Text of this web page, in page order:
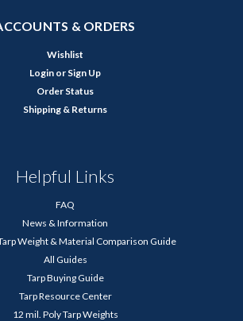
& ORDERS
Wishlist
Login or Sign Up
Order Status
Shipping & Returns
Helpful Links
FAQ
News & Information
Weight & Material Comparison Guide
All Guides
Tarp Buying Guide
Tarp Resource Center
12 mil. Poly Tarp Weights